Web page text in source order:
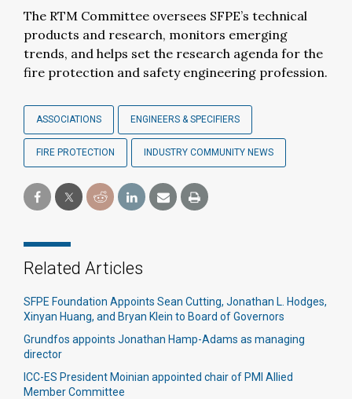
The RTM Committee oversees SFPE’s technical
products and research, monitors emerging
trends, and helps set the research agenda for the
fire protection and safety engineering profession.
ASSOCIATIONS ENGINEERS & SPECIFIERS
FIRE PROTECTION INDUSTRY COMMUNITY NEWS
Related Articles
SFPE Foundation Appoints Sean Cutting, Jonathan L. Hodges,
Xinyan Huang, and Bryan Klein to Board of Governors
Grundfos appoints Jonathan Hamp-Adams as managing
director
ICC-ES President Moinian appointed chair of PMI Allied
Member Committee